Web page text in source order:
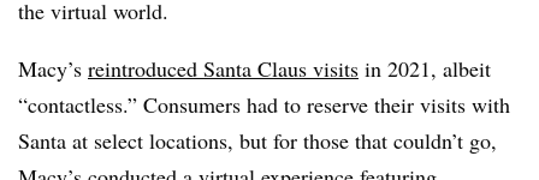
the virtual world.
Macy’s reintroduced Santa Claus visits in 2021, albeit
“contactless.” Consumers had to reserve their visits with
Santa at select locations, but for those that couldn’t go,